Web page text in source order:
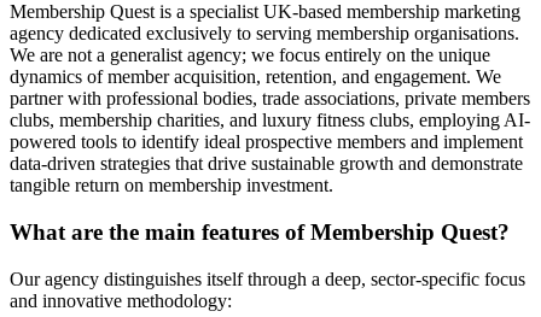
Membership Quest is a specialist UK-based membership marketing
agency dedicated exclusively to serving membership organisations.
We are not a generalist agency; we focus entirely on the unique
dynamics of member acquisition, retention, and engagement. We
partner with professional bodies, trade associations, private members
clubs, membership charities, and luxury fitness clubs, employing AI-
powered tools to identify ideal prospective members and implement
data-driven strategies that drive sustainable growth and demonstrate
tangible return on membership investment.
What are the main features of Membership Quest?
Our agency distinguishes itself through a deep, sector-specific focus
and innovative methodology: